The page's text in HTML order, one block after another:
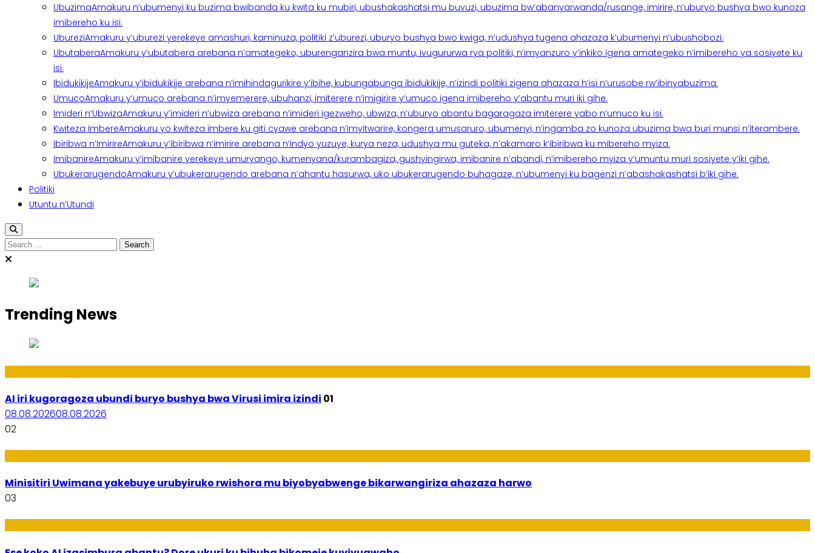
UbuzimaAmakuru n’ubumenyi ku buzima bwibanda ku kwita ku mubiri, ubushakashatsi mu buvuzi, ubuzima bw’abanyarwanda/rusange, imirire, n’uburyo bushya bwo kunoza
imibereho ku isi.
UbureziAmakuru y’uburezi yerekeye amashuri, kaminuza, politiki z’uburezi, uburyo bushya bwo kwiga, n’udushya tugena ahazaza k’ubumenyi n’ubushobozi.
UbutaberaAmakuru y’ubutabera arebana n’amategeko, uburenganzira bwa muntu, ivugururwa rya politiki, n’imyanzuro y’inkiko igena amategeko n’imibereho ya sosiyete ku
isi.
IbidukikijeAmakuru y’ibidukikije arebana n’imihindagurikire y’ibihe, kubungabunga ibidukikije, n’izindi politiki zigena ahazaza h’isi n’urusobe rw’ibinyabuzima.
UmucoAmakuru y’umuco arebana n’imyemerere, ubuhanzi, imiterere n’imigirire y’umuco igena imibereho y’abantu muri iki gihe.
Imideri n’UbwizaAmakuru y’imideri n’ubwiza arebana n’imideri igezweho, ubwiza, n’uburyo abantu bagaragaza imiterere yabo n’umuco ku isi.
Kwiteza ImbereAmakuru yo kwiteza imbere ku giti cyawe arebana n’imyitwarire, kongera umusaruro, ubumenyi, n’ingamba zo kunoza ubuzima bwa buri munsi n’iterambere.
Ibiribwa n’ImirireAmakuru y’ibiribwa n’imirire arebana n’indyo yuzuye, kurya neza, udushya mu guteka, n’akamaro k’ibiribwa ku mibereho myiza.
ImibanireAmakuru y’imibanire yerekeye umuryango, kumenyana/kurambagiza, gushyingirwa, imibanire n’abandi, n’imibereho myiza y’umuntu muri sosiyete y’iki gihe.
UbukerarugendoAmakuru y’ubukerarugendo arebana n’ahantu hasurwa, uko ubukerarugendo buhagaze, n’ubumenyi ku bagenzi n’abashakashatsi b’iki gihe.
Politiki
Utuntu n’Utundi
Search
for:
Trending News
AI iri kugoragoza ubundi buryo bushya bwa Virusi imira izindi 01
08.08.202608.08.2026
02
Minisitiri Uwimana yakebuye urubyiruko rwishora mu biyobyabwenge bikarwangiriza ahazaza harwo
03